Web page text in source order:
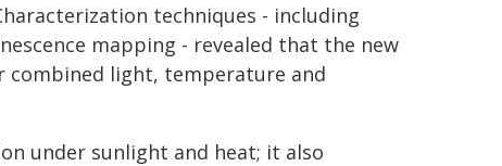
techniques - including
mapping - revealed that the new
combined light, temperature and
under sunlight and heat; it also